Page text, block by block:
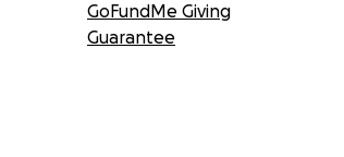
GoFundMe Giving
Guarantee